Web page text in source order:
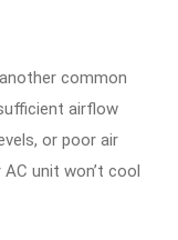
common
airflow
or poor air
unit won’t cool